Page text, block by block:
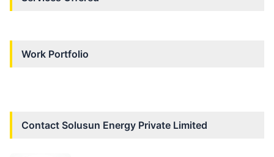
Work Portfolio
Contact Solusun Energy Private Limited